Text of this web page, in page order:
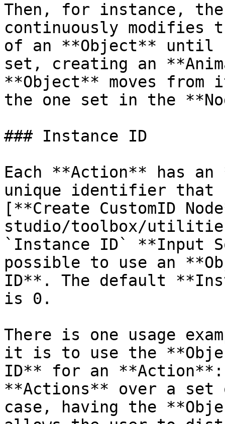
Then, for instance, the
continuously
of an **Object** until
set, creating an
**Object** moves
the one set in the
### Instance ID
Each **Action** has
unique identifier that
[**Create CustomID
studio/toolbox/
`Instance ID` **Input
possible to use an
ID**. The default
is 0.
There is one usage
it is to use the
ID** for an
**Actions** over a
case, having the